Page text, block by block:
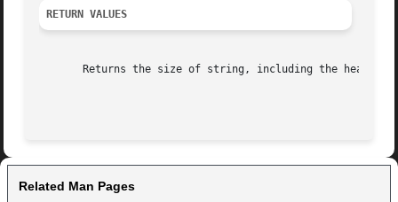
RETURN VALUES
       Returns the size of string, including the header.
Related Man Pages